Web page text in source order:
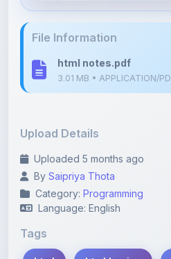
html notes.pdf
Uploaded 5 months ago
Category:Programming
Language: English
Tags
html